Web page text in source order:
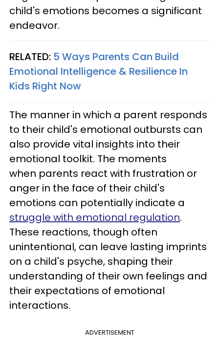
child's emotions becomes a significant
endeavor.
RELATED: 5 Ways Parents Can Build
Emotional Intelligence & Resilience In
Kids Right Now
The manner in which a parent responds
to their child's emotional outbursts can
also provide vital insights into their
emotional toolkit. The moments
when parents react with frustration or
anger in the face of their child's
emotions can potentially indicate a
struggle with emotional regulation.
These reactions, though often
unintentional, can leave lasting imprints
on a child's psyche, shaping their
understanding of their own feelings and
their expectations of emotional
interactions.
ADVERTISEMENT